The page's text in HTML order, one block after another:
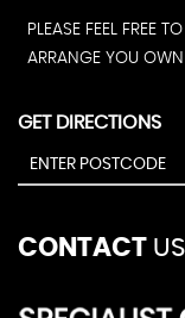
PLEASE FEEL FREE
ARRANGE YOU
GET DIRECTIONS
CONTACT US